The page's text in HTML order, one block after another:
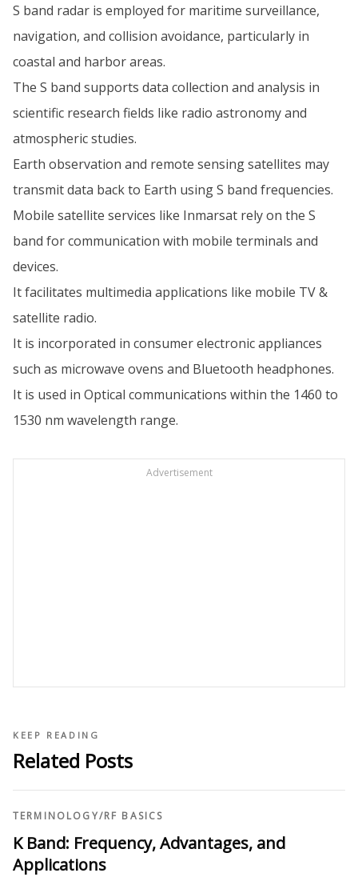
S band radar is employed for maritime surveillance,
navigation, and collision avoidance, particularly in
coastal and harbor areas.
The S band supports data collection and analysis in
scientific research fields like radio astronomy and
atmospheric studies.
Earth observation and remote sensing satellites may
transmit data back to Earth using S band frequencies.
Mobile satellite services like Inmarsat rely on the S
band for communication with mobile terminals and
devices.
It facilitates multimedia applications like mobile TV &
satellite radio.
It is incorporated in consumer electronic appliances
such as microwave ovens and Bluetooth headphones.
It is used in Optical communications within the 1460 to
1530 nm wavelength range.
Advertisement
KEEP READING
Related Posts
TERMINOLOGY/RF BASICS
K Band: Frequency, Advantages, and
Applications